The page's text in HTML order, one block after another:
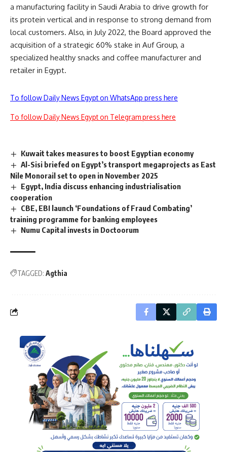
a manufacturing facility in Saudi Arabia to drive growth for
its protein vertical and in response to strong demand from
local customers. Also, in July 2022, the Board approved the
acquisition of a strategic 60% stake in Auf Group, a
specialized healthy snacks and coffee manufacturer and
retailer in Egypt.
To follow Daily News Egypt on WhatsApp press here
To follow Daily News Egypt on Telegram press here
Kuwait takes measures to boost Egyptian economy
Al-Sisi briefed on Egypt’s transport megaprojects as East
Nile Monorail set to open in November 2025
Egypt, India discuss enhancing industrialisation
cooperation
CBE, EBI launch ‘Foundations of Fraud Combating’
training programme for banking employees
Numu Capital invests in Doctoorum
TAGGED: Agthia